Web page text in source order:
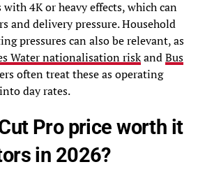
4K or heavy effects, which can
and delivery pressure. Household
pressures can also be relevant, as
Water nationalisation riskandBus
often treat these as operating
day rates.
Pro price worth it
in 2026?